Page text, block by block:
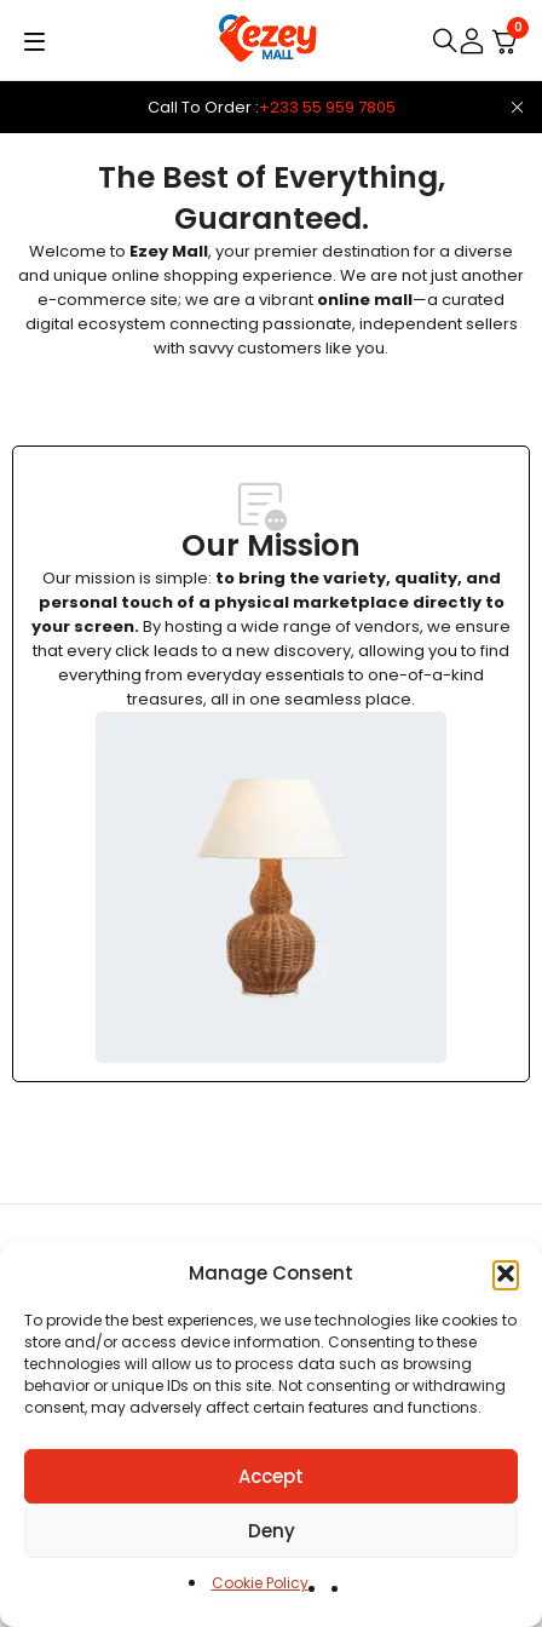
Manage Consent
To provide the best experiences, we use technologies like cookies to
store and/or access device information. Consenting to these
technologies will allow us to process data such as browsing
behavior or unique IDs on this site. Not consenting or withdrawing
consent, may adversely affect certain features and functions.
Accept
Deny
Cookie Policy
Call To Order :+233 55 959 7805
0
The Best of Everything,
Guaranteed.
Welcome to Ezey Mall, your premier destination for a diverse
and unique online shopping experience. We are not just another
e-commerce site; we are a vibrant online mall—a curated
digital ecosystem connecting passionate, independent sellers
with savvy customers like you.
Our Mission
Our mission is simple: to bring the variety, quality, and
personal touch of a physical marketplace directly to
your screen.By hosting a wide range of vendors, we ensure
that every click leads to a new discovery, allowing you to find
everything from everyday essentials to one-of-a-kind
treasures, all in one seamless place.
REPORT A PRODUCTTERMS AND CONDITIONS
Copyright © Ezeymall. All Rights Reserved
Shop